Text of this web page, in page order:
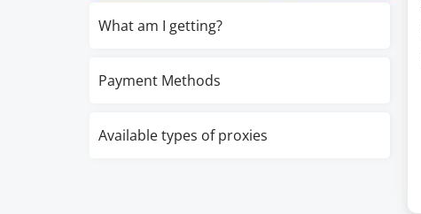
What am I getting?
Payment Methods
Available types of proxies